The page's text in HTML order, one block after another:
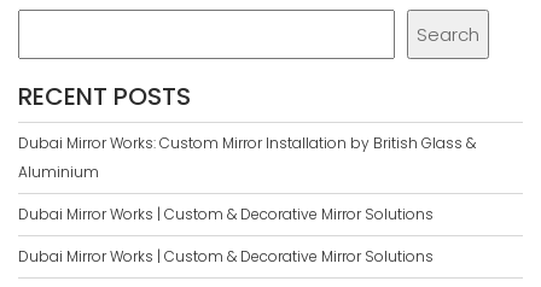
Search
RECENT POSTS
Dubai Mirror Works: Custom Mirror Installation by British Glass &
Aluminium
Dubai Mirror Works | Custom & Decorative Mirror Solutions
Dubai Mirror Works | Custom & Decorative Mirror Solutions